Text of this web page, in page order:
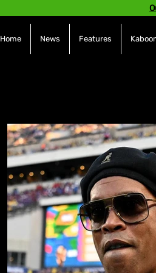
Home News Features
Hot Topics The charts
Soca Sport Events